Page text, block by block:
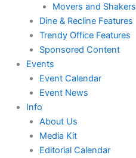
Movers and Shakers
Dine & Recline Features
Trendy Office Features
Sponsored Content
Events
Event Calendar
Event News
Info
About Us
Media Kit
Editorial Calendar